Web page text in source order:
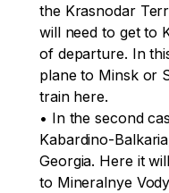
the Krasnodar
will need to get to
of departure. In
plane to Minsk or
train here.
• In the second
Kabardino-
Georgia. Here it
to Mineralnye